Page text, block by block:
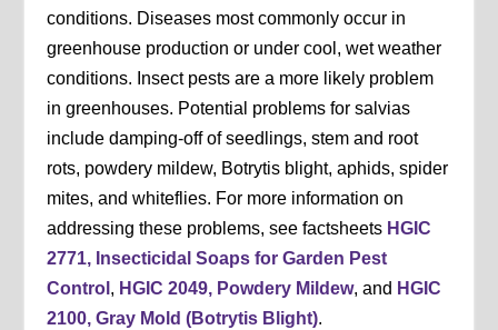
conditions. Diseases most commonly occur in
greenhouse production or under cool, wet weather
conditions. Insect pests are a more likely problem
in greenhouses. Potential problems for salvias
include damping-off of seedlings, stem and root
rots, powdery mildew, Botrytis blight, aphids, spider
mites, and whiteflies. For more information on
addressing these problems, see factsheets HGIC
2771, Insecticidal Soaps for Garden Pest
Control , HGIC 2049, Powdery Mildew, and HGIC
2100, Gray Mold (Botrytis Blight).